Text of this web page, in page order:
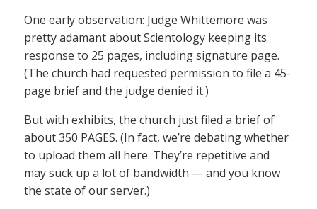
One early observation: Judge Whittemore was
pretty adamant about Scientology keeping its
response to 25 pages, including signature page.
(The church had requested permission to file a 45-
page brief and the judge denied it.)
But with exhibits, the church just filed a brief of
about 350 PAGES. (In fact, we’re debating whether
to upload them all here. They’re repetitive and
may suck up a lot of bandwidth — and you know
the state of our server.)